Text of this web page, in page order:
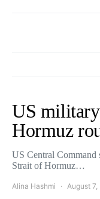
US military
Hormuz
US Central Command
Strait of Hormuz…
Alina Hashmi August